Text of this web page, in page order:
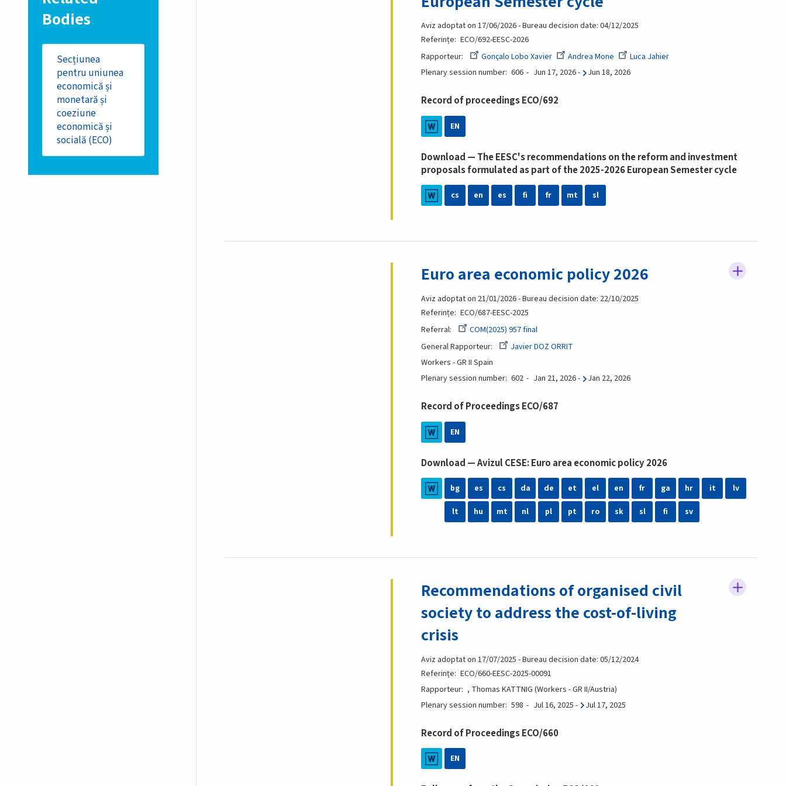
Bodies
Secțiunea
pentru uniunea
economică și
monetară și
coeziune
economică și
socială (ECO)
Aviz adoptat on 17/06/2026 - Bureau decision date: 04/12/2025
Referințe ECO/692-EESC-2026
Rapporteur
Gonçalo Lobo Xavier Andrea Mone
Luca Jahier
Plenary session number 606 Jun 17, 2026- Jun 18, 2026
Record of proceedings ECO/692
EN
Download — The EESC's recommendations on the reform and investment
proposals formulated as part of the 2025-2026 European Semester cycle
cs en es fi fr mt sl
Euro area economic policy 2026
Aviz adoptat on 21/01/2026 - Bureau decision date: 22/10/2025
Referințe ECO/687-EESC-2025
Referral
COM(2025) 957 final
General Rapporteur
Javier DOZ ORRIT
Workers - GR II Spain
Plenary session number 602 Jan 21, 2026- Jan 22, 2026
Record of Proceedings ECO/687
EN
Download — Avizul CESE: Euro area economic policy 2026
bg es cs da de et el en fr ga hr it
lv
lt
hu mt nl pl pt ro sk sl fi sv
Recommendations of organised civil
society to address the cost-of-living
crisis
Aviz adoptat on 17/07/2025 - Bureau decision date: 05/12/2024
Referințe ECO/660-EESC-2025-00091
Rapporteur , Thomas KATTNIG (Workers - GR II/Austria)
Plenary session number 598 Jul 16, 2025 - Jul 17, 2025
Record of Proceedings ECO/660
EN